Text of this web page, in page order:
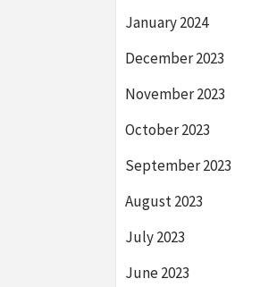
January 2024
December 2023
November 2023
October 2023
September 2023
August 2023
July 2023
June 2023